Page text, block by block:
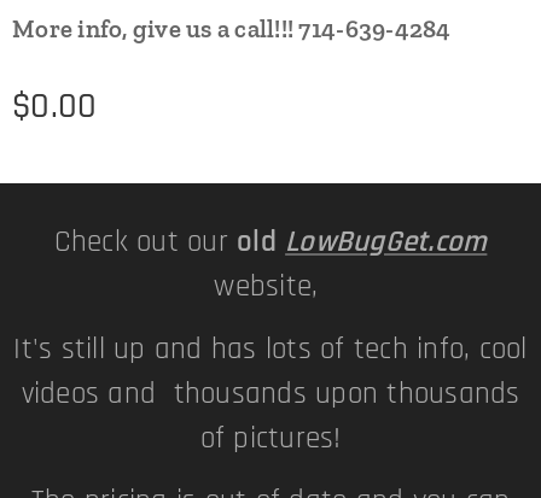
More info, give us a call!!!714-639-4284
$0.00
Check out our old LowBugGet.com
website,
It's still up and has lots of tech info, cool
videos and thousands upon thousands
of pictures!